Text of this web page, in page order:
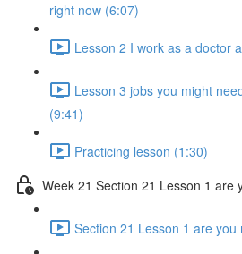
right now (6:07)
Lesson 2 I work as a doctor
Lesson 3 jobs you might
(9:41)
Practicing lesson (1:30)
Week 21 Section 21 Lesson 1 are
Section 21 Lesson 1 are you